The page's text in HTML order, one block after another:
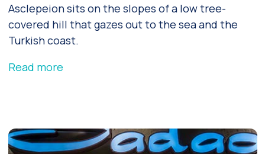
Asclepeion sits on the slopes of a low tree-
covered hill that gazes out to the sea and the
Turkish coast.
Read more